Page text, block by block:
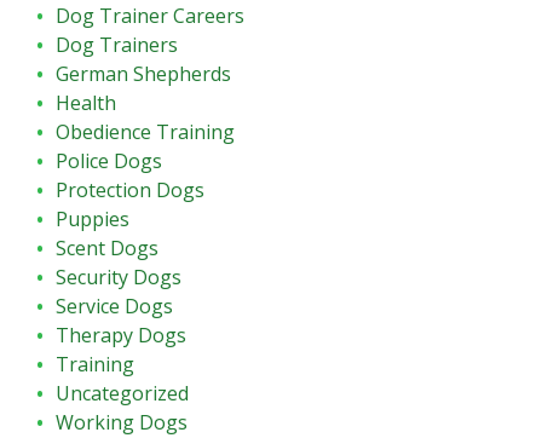
Dog Trainer Careers
Dog Trainers
German Shepherds
Health
Obedience Training
Police Dogs
Protection Dogs
Puppies
Scent Dogs
Security Dogs
Service Dogs
Therapy Dogs
Training
Uncategorized
Working Dogs